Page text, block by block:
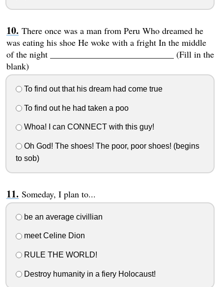
There once was a man from Peru Who dreamed he
was eating his shoe He woke with a fright In the middle
of the night ____________________________ (Fill in the
blank)
To find out that his dream had come true
To find out he had taken a poo
Whoa! I can CONNECT with this guy!
Oh God! The shoes! The poor, poor shoes! (begins
to sob)
Someday, I plan to...
be an average civillian
meet Celine Dion
RULE THE WORLD!
Destroy humanity in a fiery Holocaust!